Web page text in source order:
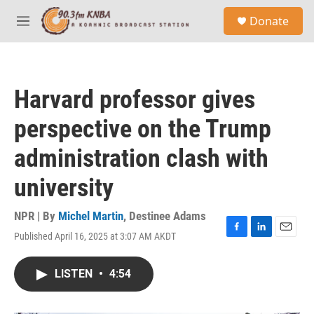
Skip to main content
M
e
Donate
Harvard professor gives
perspective on the Trump
administration clash with
university
NPR | By Michel Martin, Destinee Adams
Published April 16, 2025 at 3:07 AM AKDT
F
L
E
LISTEN • 4:54